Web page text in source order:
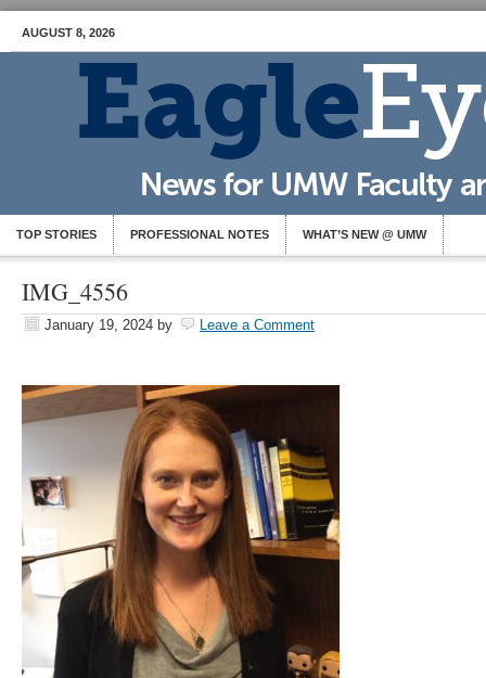
AUGUST 8, 2026
TOP STORIES PROFESSIONAL NOTES WHAT’S NEW @ UMW
IMG_4556
January 19, 2024 by Leave a Comment